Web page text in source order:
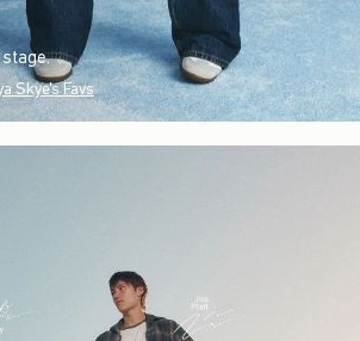
Skye's Favs